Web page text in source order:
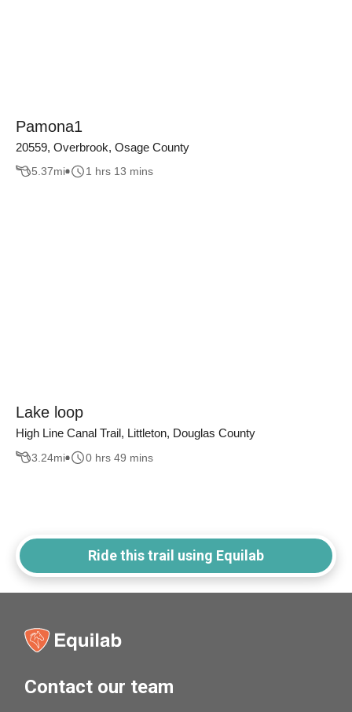
Pamona1
20559, Overbrook, Osage County
5.37mi 1 hrs 13 mins
Lake loop
High Line Canal Trail, Littleton, Douglas County
3.24mi 0 hrs 49 mins
Ride this trail using Equilab
Contact our team